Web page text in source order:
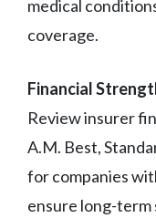
medical
coverage.
Financial
Review insurer
A.M. Best,
for companies
ensure long-term